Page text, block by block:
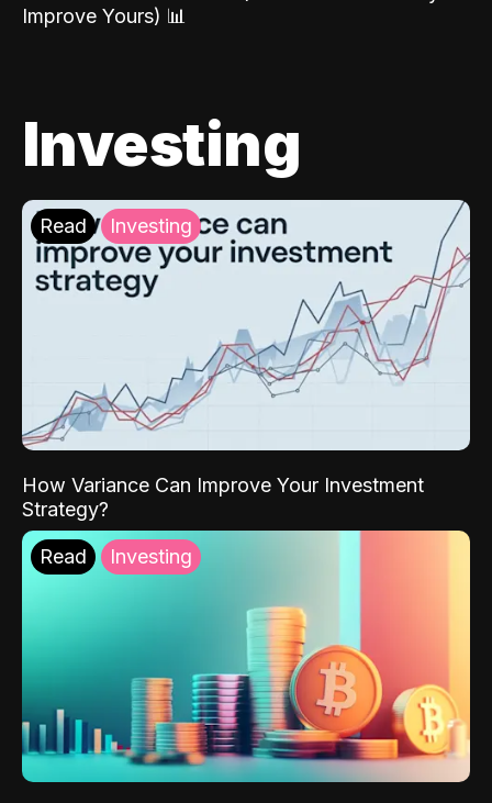
Improve Yours) 📊
Investing
Read Investing
How Variance Can Improve Your Investment
Strategy?
Read Investing